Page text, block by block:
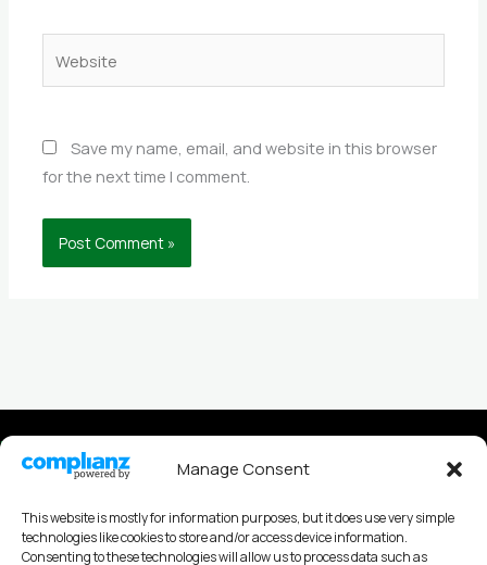
Manage Consent
This website is mostly for information purposes, but it does use very simple
technologies like cookies to store and/or access device information.
Consenting to these technologies will allow us to process data such as
Save my name, email, and website in this browser
for the next time I comment.
Privacy policy
Cookies Policy